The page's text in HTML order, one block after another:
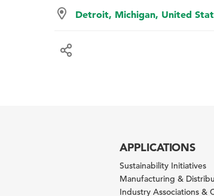
Detroit, Michigan, United
APPLICATIONS
Sustainability Initiatives
Manufacturing &
Industry Associations &